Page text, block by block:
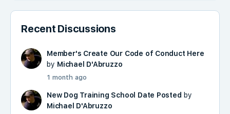
Recent Discussions
Member's Create Our Code of Conduct Here
by Michael D'Abruzzo
1 month ago
New Dog Training School Date Posted by
Michael D'Abruzzo